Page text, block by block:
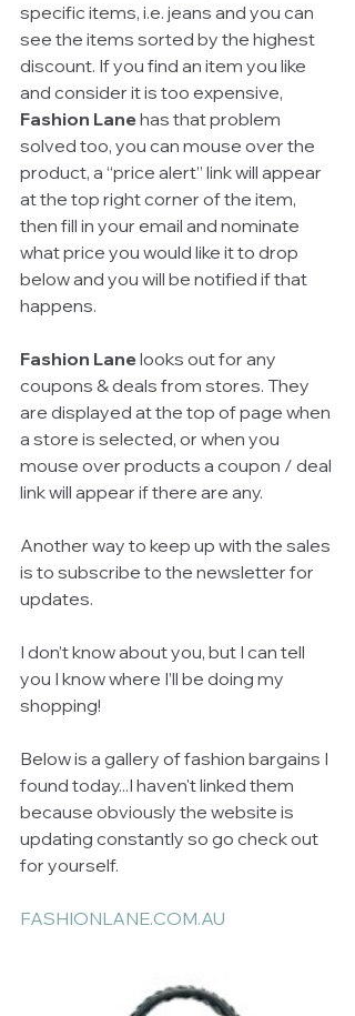
specific items, i.e. jeans and you can
see the items sorted by the highest
discount. If you find an item you like
and consider it is too expensive,
Fashion Lane has that problem
solved too, you can mouse over the
product, a “price alert” link will appear
at the top right corner of the item,
then fill in your email and nominate
what price you would like it to drop
below and you will be notified if that
happens.
Fashion Lane looks out for any
coupons & deals from stores. They
are displayed at the top of page when
a store is selected, or when you
mouse over products a coupon / deal
link will appear if there are any.
Another way to keep up with the sales
is to subscribe to the newsletter for
updates.
I don’t know about you, but I can tell
you I know where I’ll be doing my
shopping!
Below is a gallery of fashion bargains I
found today...I haven't linked them
because obviously the website is
updating constantly so go check out
for yourself.
FASHIONLANE.COM.AU